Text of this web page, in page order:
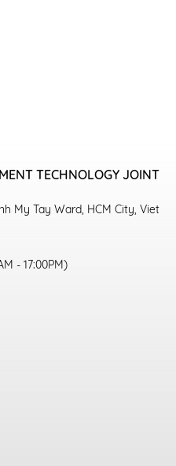
TECHNOLOGY JOINT
My Tay Ward, HCM City, Viet
- 17:00PM)